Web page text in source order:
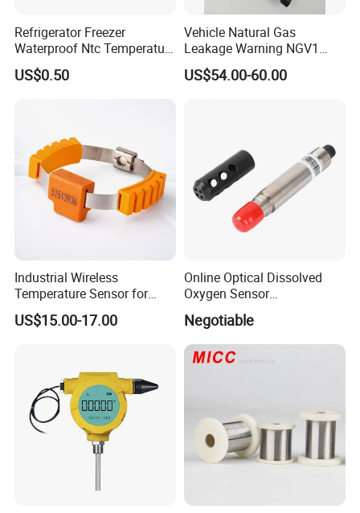
Refrigerator Freezer
Waterproof Ntc Temperature
Sensor
US$0.50
Vehicle Natural Gas
Leakage Warning NGV1
Filling Receptacle with Tube
Connections
US$54.00-60.00
Industrial Wireless
Temperature Sensor for
Busbar Monitoring 433MHz
& 2.4GHz
US$15.00-17.00
Online Optical Dissolved
Oxygen Sensor
Fluorescence Dissolved
Oxygen Probe
Negotiable